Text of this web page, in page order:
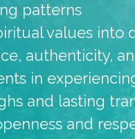
patterns
values into
authenticity,
in
and lasting
and